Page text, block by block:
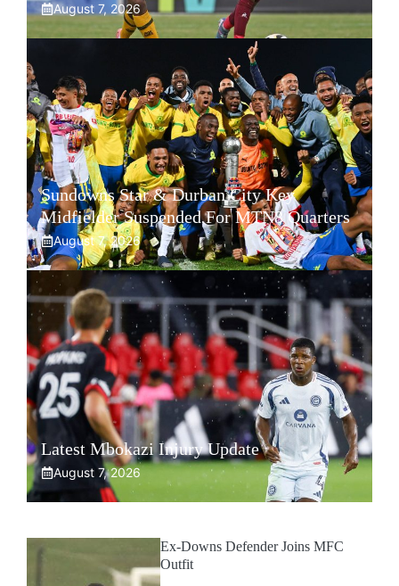
August 7, 2026
Sundowns Star & Durban City Key
Midfielder Suspended For MTN8 Quarters
August 7, 2026
Latest Mbokazi Injury Update
August 7, 2026
Ex-Downs Defender Joins MFC
Outfit